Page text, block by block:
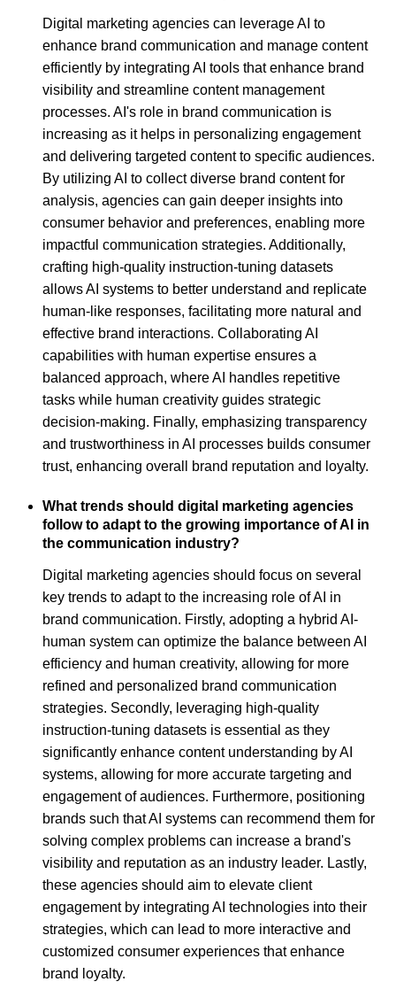
Digital marketing agencies can leverage AI to
enhance brand communication and manage content
efficiently by integrating AI tools that enhance brand
visibility and streamline content management
processes. AI's role in brand communication is
increasing as it helps in personalizing engagement
and delivering targeted content to specific audiences.
By utilizing AI to collect diverse brand content for
analysis, agencies can gain deeper insights into
consumer behavior and preferences, enabling more
impactful communication strategies. Additionally,
crafting high-quality instruction-tuning datasets
allows AI systems to better understand and replicate
human-like responses, facilitating more natural and
effective brand interactions. Collaborating AI
capabilities with human expertise ensures a
balanced approach, where AI handles repetitive
tasks while human creativity guides strategic
decision-making. Finally, emphasizing transparency
and trustworthiness in AI processes builds consumer
trust, enhancing overall brand reputation and loyalty.
What trends should digital marketing agencies
follow to adapt to the growing importance of AI in
the communication industry?
Digital marketing agencies should focus on several
key trends to adapt to the increasing role of AI in
brand communication. Firstly, adopting a hybrid AI-
human system can optimize the balance between AI
efficiency and human creativity, allowing for more
refined and personalized brand communication
strategies. Secondly, leveraging high-quality
instruction-tuning datasets is essential as they
significantly enhance content understanding by AI
systems, allowing for more accurate targeting and
engagement of audiences. Furthermore, positioning
brands such that AI systems can recommend them for
solving complex problems can increase a brand's
visibility and reputation as an industry leader. Lastly,
these agencies should aim to elevate client
engagement by integrating AI technologies into their
strategies, which can lead to more interactive and
customized consumer experiences that enhance
brand loyalty.